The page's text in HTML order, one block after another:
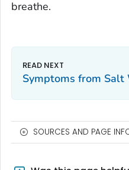
breathe.
Symptoms from Salt
SOURCES AND PAGE